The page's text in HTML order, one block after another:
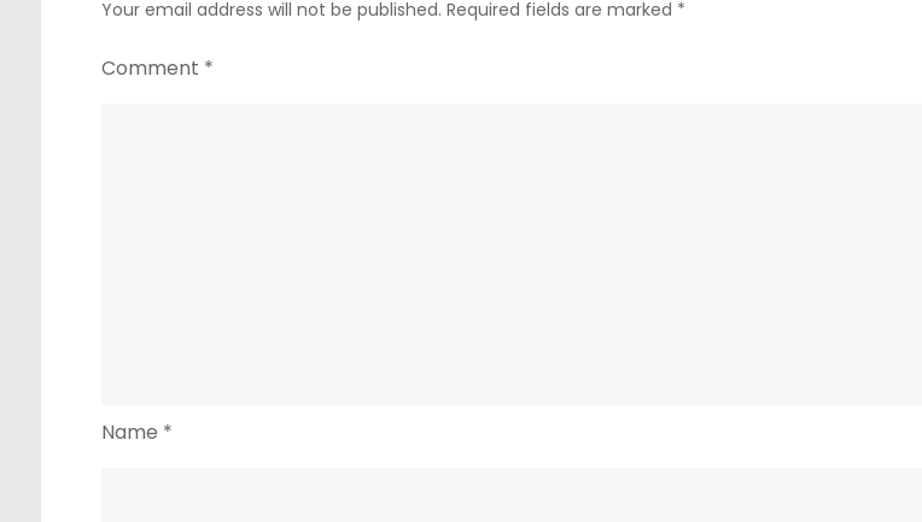
Your email address will not be published. Required fields are marked *
Comment *
Name *